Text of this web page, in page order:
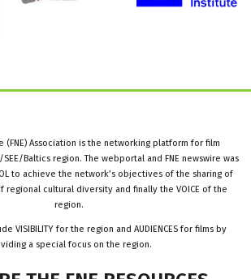
(FNE) Association is the networking platform for film
Baltics region. The webportal and FNE newswire was
to achieve the network’s objectives of the sharing of
regional cultural diversity and finally the VOICE of the
region.
VISIBILITY for the region and AUDIENCES for films by
a special focus on the region.